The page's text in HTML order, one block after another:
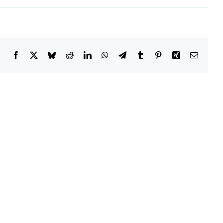
Facebook BlueskyRedditLinkedInWhatsApp
TelegramTumblr PinterestXing Email